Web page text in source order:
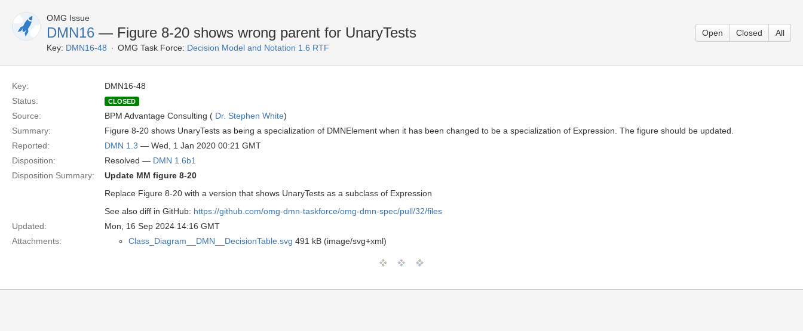
OMG Issue
DMN16 — Figure 8-20 shows wrong parent for UnaryTests
Key: DMN16-48 OMG Task Force: Decision Model and Notation 1.6 RTF
Open Closed All
Key:
DMN16-48
Status:
CLOSED
Source: BPM Advantage Consulting ( Dr. Stephen White)
Summary:
Figure 8-20 shows UnaryTests as being a specialization of DMNElement when it has been changed to be a specialization of Expression. The figure should be updated.
Reported:
DMN 1.3 — Wed, 1 Jan 2020 00:21 GMT
Disposition:
Resolved — DMN 1.6b1
Disposition Summary:
Update MM figure 8-20
Replace Figure 8-20 with a version that shows UnaryTests as a subclass of Expression
See also diff in GitHub: https://github.com/omg-dmn-taskforce/omg-dmn-spec/pull/32/files
Updated:
Mon, 16 Sep 2024 14:16 GMT
Attachments:
Class_Diagram__DMN__DecisionTable.svg 491 kB (image/svg+xml)